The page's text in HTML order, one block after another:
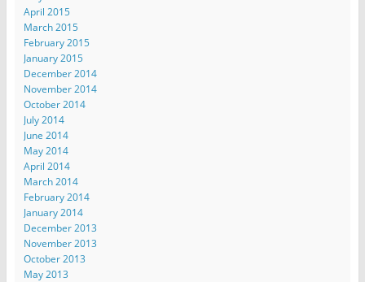
April 2015
March 2015
February 2015
January 2015
December 2014
November 2014
October 2014
July 2014
June 2014
May 2014
April 2014
March 2014
February 2014
January 2014
December 2013
November 2013
October 2013
May 2013